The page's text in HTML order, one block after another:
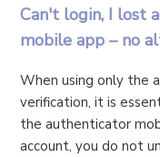
Can't login, I lost
mobile app – no
When using only the
verification, it is
the authenticator
account, you do not